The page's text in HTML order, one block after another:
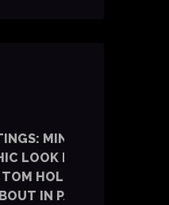
MINKA KELLY
LOOK IN NEW
HOLLAND IS
IN PARIS